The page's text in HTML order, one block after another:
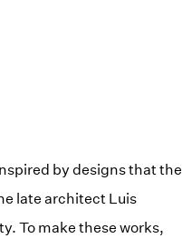
by designs that the
late architect Luis
To make these works,